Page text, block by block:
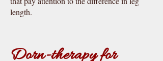
length.
Dorn-therapy for